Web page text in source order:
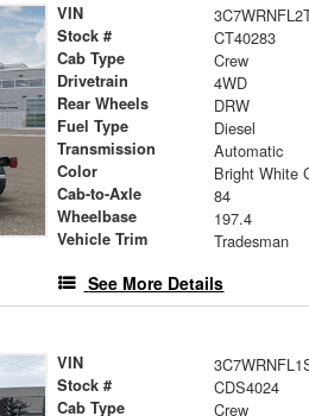
VIN
Stock # CT40283
Cab Type Crew
Drivetrain 4WD
Rear Wheels DRW
Fuel Type Diesel
Transmission Automatic
Color
Cab-to-Axle 84
Wheelbase 197.4
Vehicle Trim Tradesman
See More Details
VIN
Stock # CDS4024
Cab Type Crew